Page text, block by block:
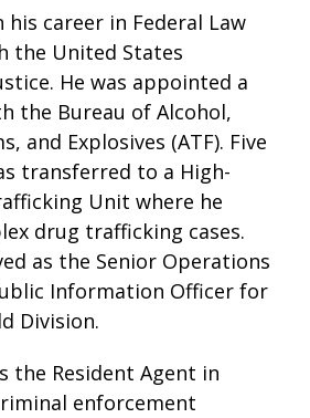
his career in Federal Law
the United States
He was appointed a
the Bureau of Alcohol,
and Explosives (ATF). Five
transferred to a High-
Unit where he
drug trafficking cases.
as the Senior Operations
Information Officer for
Division.
the Resident Agent in
enforcement